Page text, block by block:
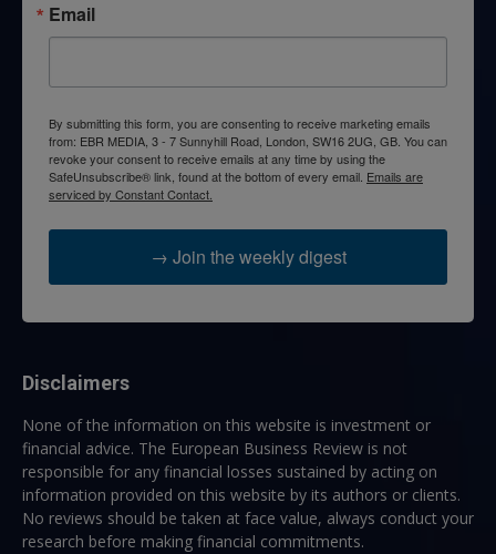
Email
By submitting this form, you are consenting to receive marketing emails
from: EBR MEDIA, 3 - 7 Sunnyhill Road, London, SW16 2UG, GB. You can
revoke your consent to receive emails at any time by using the
SafeUnsubscribe® link, found at the bottom of every email. Emails are
serviced by Constant Contact.
→ Join the weekly digest
Disclaimers
None of the information on this website is investment or
financial advice. The European Business Review is not
responsible for any financial losses sustained by acting on
information provided on this website by its authors or clients.
No reviews should be taken at face value, always conduct your
research before making financial commitments.